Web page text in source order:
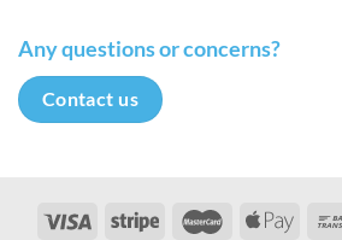
Any questions or concerns?
Contact us